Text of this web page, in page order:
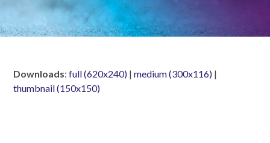
Downloads:full (620x240) |medium (300x116) |
thumbnail (150x150)